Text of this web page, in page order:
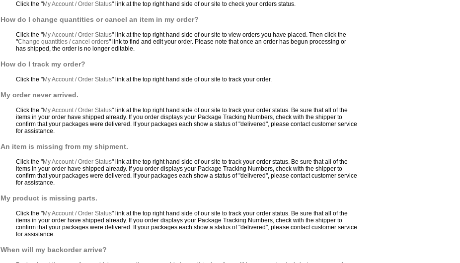
Click the "My Account / Order Status" link at the top right hand side of our site to check your orders status.
How do I change quantities or cancel an item in my order?
Click the "My Account / Order Status" link at the top right hand side of our site to view orders you have placed. Then click the
"Change quantities / cancel orders" link to find and edit your order. Please note that once an order has begun processing or
has shipped, the order is no longer editable.
How do I track my order?
Click the "My Account / Order Status" link at the top right hand side of our site to track your order.
My order never arrived.
Click the "My Account / Order Status" link at the top right hand side of our site to track your order status. Be sure that all of the
items in your order have shipped already. If you order displays your Package Tracking Numbers, check with the shipper to
confirm that your packages were delivered. If your packages each show a status of "delivered", please contact customer service
for assistance.
An item is missing from my shipment.
Click the "My Account / Order Status" link at the top right hand side of our site to track your order status. Be sure that all of the
items in your order have shipped already. If you order displays your Package Tracking Numbers, check with the shipper to
confirm that your packages were delivered. If your packages each show a status of "delivered", please contact customer service
for assistance.
My product is missing parts.
Click the "My Account / Order Status" link at the top right hand side of our site to track your order status. Be sure that all of the
items in your order have shipped already. If you order displays your Package Tracking Numbers, check with the shipper to
confirm that your packages were delivered. If your packages each show a status of "delivered", please contact customer service
for assistance.
When will my backorder arrive?